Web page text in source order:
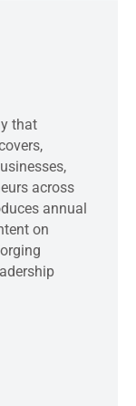
that
across
annual
on